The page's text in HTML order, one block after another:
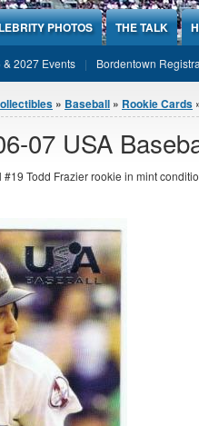
PHOTOS THE TALK
& 2027 Events Bordentown
» Baseball » Rookie Cards
07 USA
Todd Frazier rookie in mint